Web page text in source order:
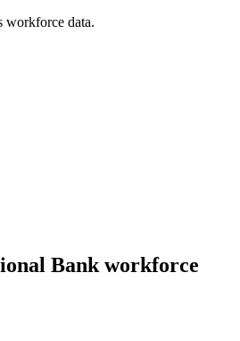
workforce data.
Bankworkforce